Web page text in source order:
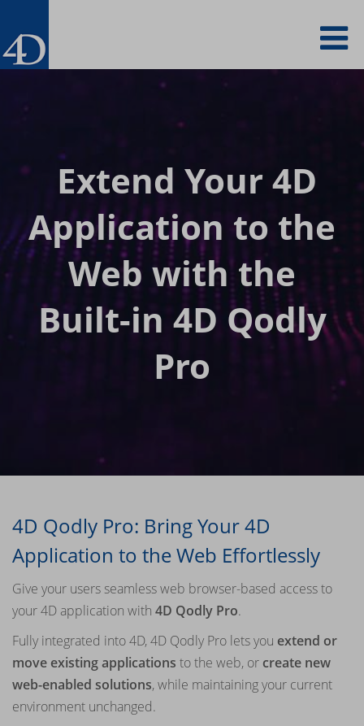
main
content
Extend Your 4D
Application to the
Web with the
Built-in 4D Qodly
Pro
4D Qodly Pro: Bring Your 4D
Application to the Web Effortlessly
Give your users seamless web browser-based access to
your 4D application with 4D Qodly Pro.
Fully integrated into 4D, 4D Qodly Pro lets you extend or
move existing applications to the web, or create new
web-enabled solutions, while maintaining your current
environment unchanged.